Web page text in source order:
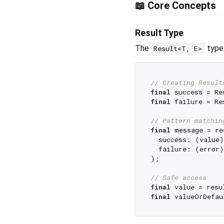
📖 Core Concepts
Result Type
The Result<T, E>
// Creating
final success =
final failure =
// Pattern
final message =
success:
failure:
);
// Safe access
final value =
final